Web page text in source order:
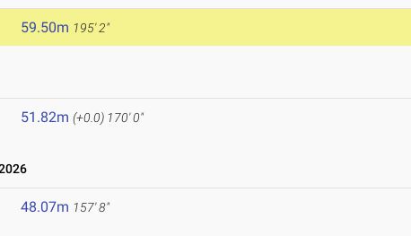
59.50m 195' 2"
51.82m (+0.0) 170' 0"
48.07m 157' 8"